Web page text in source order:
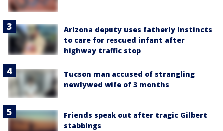
Arizona deputy uses fatherly instincts
to care for rescued infant after
highway traffic stop
Tucson man accused of strangling
newlywed wife of 3 months
Friends speak out after tragic Gilbert
stabbings